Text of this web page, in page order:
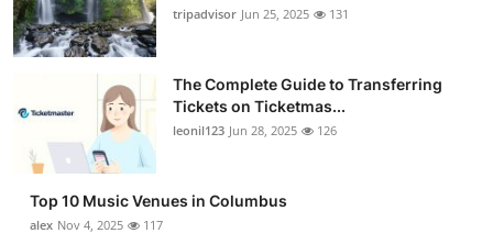
tripadvisor Jun 25, 2025 131
The Complete Guide to Transferring
Tickets on Ticketmas...
leonil123 Jun 28, 2025 126
Top 10 Music Venues in Columbus
alex Nov 4, 2025 117